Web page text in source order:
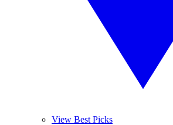
View Best Picks